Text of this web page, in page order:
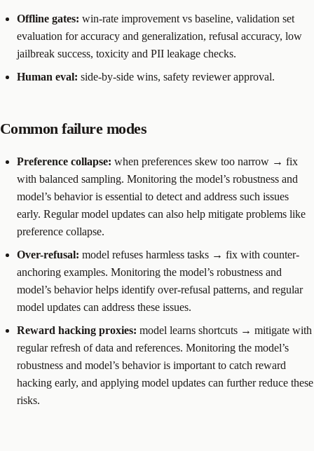
Offline gates: win-rate improvement vs baseline, validation set
evaluation for accuracy and generalization, refusal accuracy, low
jailbreak success, toxicity and PII leakage checks.
Human eval: side-by-side wins, safety reviewer approval.
Common failure modes
Preference collapse: when preferences skew too narrow → fix
with balanced sampling. Monitoring the model’s robustness and
model’s behavior is essential to detect and address such issues
early. Regular model updates can also help mitigate problems like
preference collapse.
Over-refusal: model refuses harmless tasks → fix with counter-
anchoring examples. Monitoring the model’s robustness and
model’s behavior helps identify over-refusal patterns, and regular
model updates can address these issues.
Reward hacking proxies: model learns shortcuts → mitigate with
regular refresh of data and references. Monitoring the model’s
robustness and model’s behavior is important to catch reward
hacking early, and applying model updates can further reduce these
risks.